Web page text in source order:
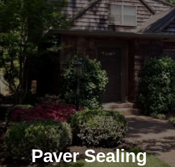
Paver Sealing